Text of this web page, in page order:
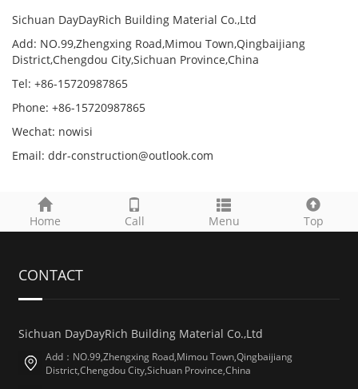
Sichuan DayDayRich Building Material Co.,Ltd
Add: NO.99,Zhengxing Road,Mimou Town,Qingbaijiang
District,Chengdou City,Sichuan Province,China
Tel: +86-15720987865
Phone: +86-15720987865
Wechat: nowisi
Email: ddr-construction@outlook.com
Home Call Menu Top
CONTACT
Sichuan DayDayRich Building Material Co.,Ltd
Add：NO.99,Zhengxing Road,Mimou Town,Qingbaijiang
District,Chengdou City,Sichuan Province,China